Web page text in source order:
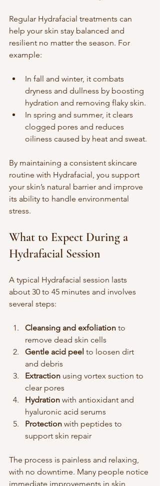
Regular Hydrafacial treatments can
help your skin stay balanced and
resilient no matter the season. For
example:
In fall and winter, it combats
dryness and dullness by boosting
hydration and removing flaky skin.
In spring and summer, it clears
clogged pores and reduces
oiliness caused by heat and sweat.
By maintaining a consistent skincare
routine with Hydrafacial, you support
your skin’s natural barrier and improve
its ability to handle environmental
stress.
What to Expect During a
Hydrafacial Session
A typical Hydrafacial session lasts
about 30 to 45 minutes and involves
several steps:
Cleansing and exfoliation to
remove dead skin cells
Gentle acid peel to loosen dirt
and debris
Extraction using vortex suction to
clear pores
Hydration with antioxidant and
hyaluronic acid serums
Protection with peptides to
support skin repair
The process is painless and relaxing,
with no downtime. Many people notice
immediate improvements in skin